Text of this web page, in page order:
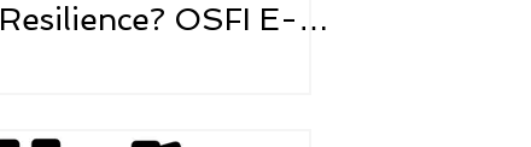
Resilience? OSFI E-21